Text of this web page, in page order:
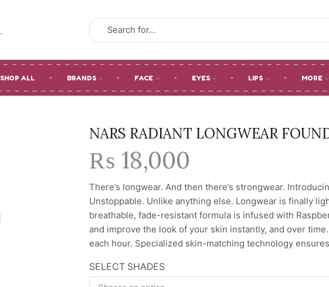
SHOP ALL BRANDS FACE EYES LIPS MORE
NARS RADIANT LONGWEAR
₨ 18,000
There’s longwear. And then there’s strongwear.
Unstoppable. Unlike anything else. Longwear is finally
breathable, fade-resistant formula is infused with
and improve the look of your skin instantly, and over
each hour. Specialized skin-matching technology
SELECT SHADES